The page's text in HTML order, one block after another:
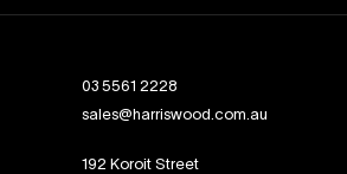
03 5561 2228
sales@harriswood.com.au
192 Koroit Street